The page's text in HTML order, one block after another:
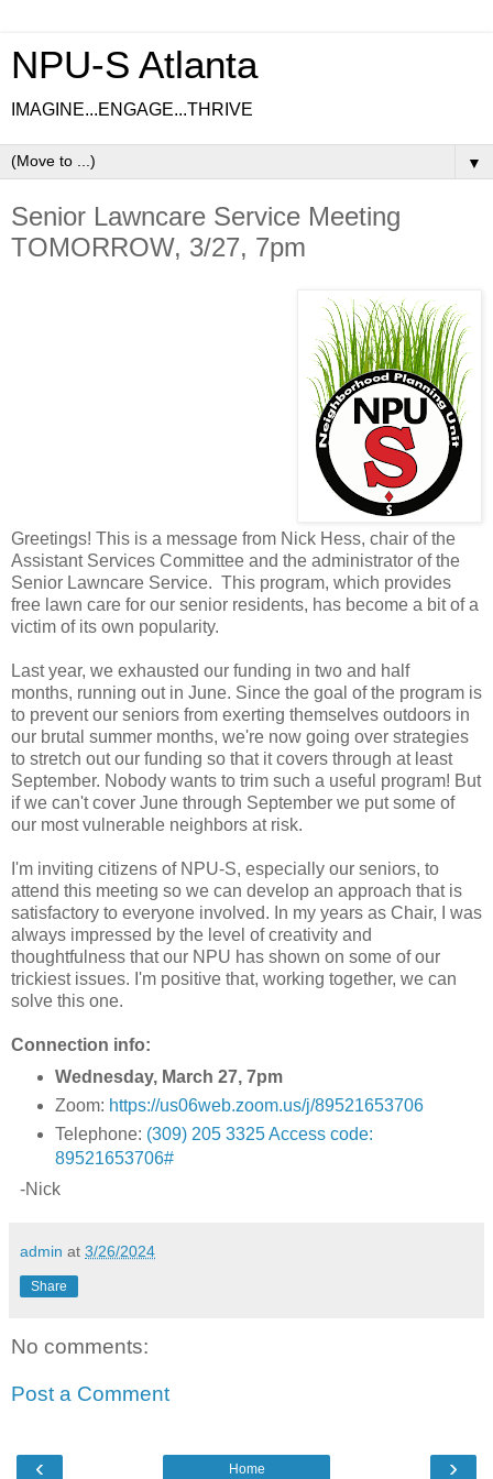
NPU-S Atlanta
IMAGINE...ENGAGE...THRIVE
▼
Senior Lawncare Service Meeting
TOMORROW, 3/27, 7pm
Greetings! This is a message from Nick Hess, chair of the
Assistant Services Committee and the administrator of the
Senior Lawncare Service. This program, which provides
free lawn care for our senior residents, has become a bit of a
victim of its own popularity.
Last year, we exhausted our funding in two and half
months, running out in June. Since the goal of the program is
to prevent our seniors from exerting themselves outdoors in
our brutal summer months, we're now going over strategies
to stretch out our funding so that it covers through at least
September. Nobody wants to trim such a useful program! But
if we can't cover June through September we put some of
our most vulnerable neighbors at risk.
I'm inviting citizens of NPU-S, especially our seniors, to
attend this meeting so we can develop an approach that is
satisfactory to everyone involved. In my years as Chair, I was
always impressed by the level of creativity and
thoughtfulness that our NPU has shown on some of our
trickiest issues. I'm positive that, working together, we can
solve this one.
Connection info:
Wednesday, March 27, 7pm
Zoom: https://us06web.zoom.us/j/89521653706
Telephone: (309) 205 3325 Access code:
89521653706#
-Nick
admin at 3/26/2024
Share
No comments:
Post a Comment
‹ ›
Home